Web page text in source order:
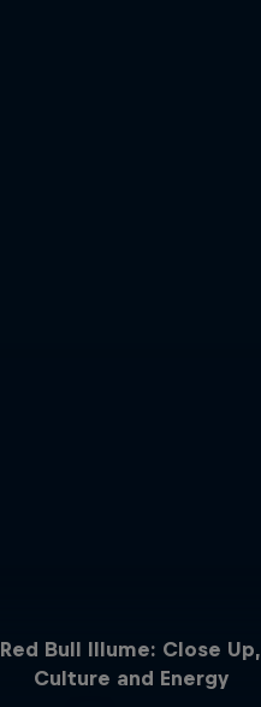
Red Bull Illume: Close Up,
Culture and Energy